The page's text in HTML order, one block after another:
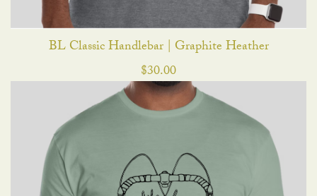
BL Classic Handlebar | Graphite Heather
$30.00